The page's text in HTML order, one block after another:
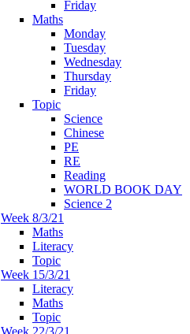
Friday
Maths
Monday
Tuesday
Wednesday
Thursday
Friday
Topic
Science
Chinese
PE
RE
Reading
WORLD BOOK DAY
Science 2
Week 8/3/21
Maths
Literacy
Topic
Week 15/3/21
Literacy
Maths
Topic